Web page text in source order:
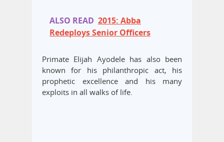
ALSO READ 2015: Abba
Redeploys Senior Officers
Primate Elijah Ayodele has also been
known for his philanthropic act, his
prophetic excellence and his many
exploits in all walks of life.